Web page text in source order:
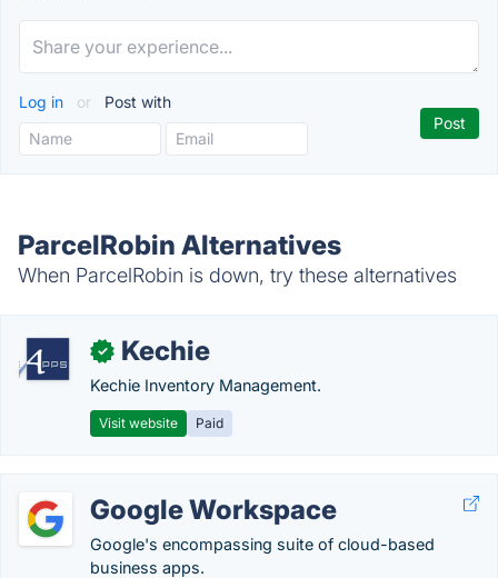
Log in or Post with
ParcelRobin Alternatives
When ParcelRobin is down, try these alternatives
✓ Kechie
Kechie Inventory Management.
Visit website Paid
Google Workspace
Google's encompassing suite of cloud-based
business apps.